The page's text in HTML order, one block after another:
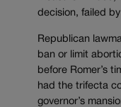
decision, failed
Republican
ban or limit
before Romer’s
had the trifecta
governor’s